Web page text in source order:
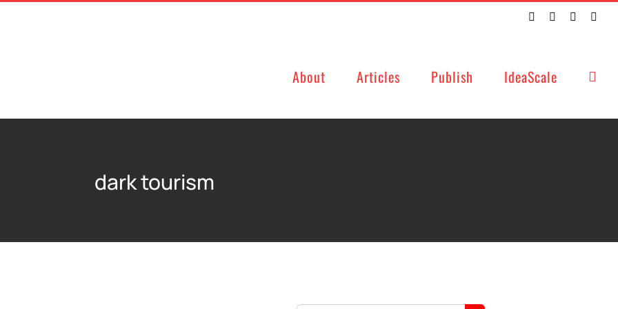
TwitterFacebookLinkedIn
About Articles Publish IdeaScale
dark tourism